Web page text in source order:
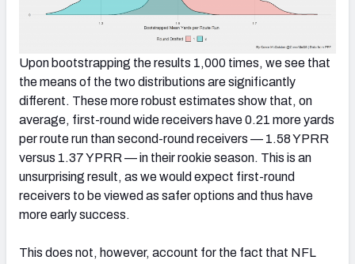
Upon bootstrapping the results 1,000 times, we see that
the means of the two distributions are significantly
different. These more robust estimates show that, on
average, first-round wide receivers have 0.21 more yards
per route run than second-round receivers — 1.58 YPRR
versus 1.37 YPRR — in their rookie season. This is an
unsurprising result, as we would expect first-round
receivers to be viewed as safer options and thus have
more early success.
This does not, however, account for the fact that NFL